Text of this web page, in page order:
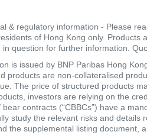
& regulatory information - Please
of Hong Kong only.
in question for further information.
is issued by BNP Paribas Hong
products are non-collateralised
The price of structured products
investors are relying on the
bear contracts (“CBBCs”) have a
study the relevant risks and details
the supplemental listing document,